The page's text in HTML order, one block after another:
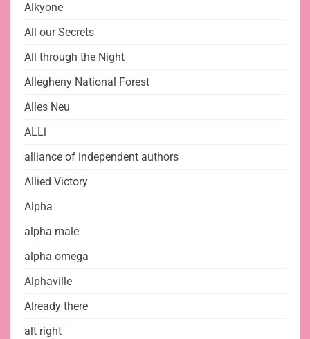
Alkyone
All our Secrets
All through the Night
Allegheny National Forest
Alles Neu
ALLi
alliance of independent authors
Allied Victory
Alpha
alpha male
alpha omega
Alphaville
Already there
alt right